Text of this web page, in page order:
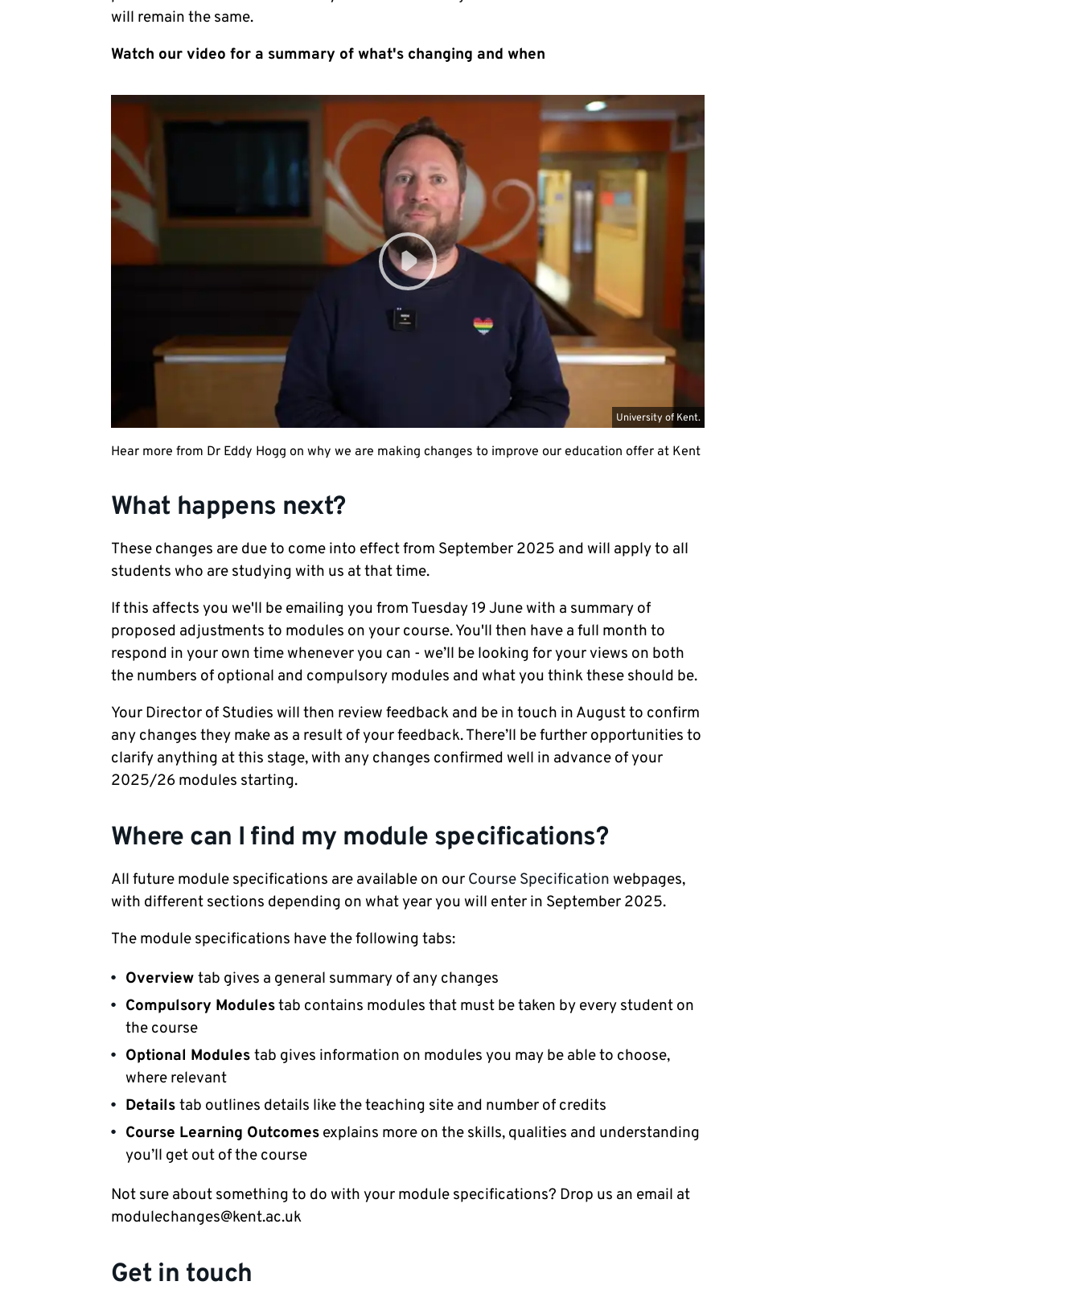
will remain the same.
Watch our video for a summary of what's changing and when
University of Kent.
Hear more from Dr Eddy Hogg on why we are making changes to improve our education offer at Kent
What happens next?
These changes are due to come into effect from September 2025 and will apply to all
students who are studying with us at that time.
If this affects you we'll be emailing you from Tuesday 19 June with a summary of
proposed adjustments to modules on your course. You'll then have a full month to
respond in your own time whenever you can - we’ll be looking for your views on both
the numbers of optional and compulsory modules and what you think these should be.
Your Director of Studies will then review feedback and be in touch in August to confirm
any changes they make as a result of your feedback. There’ll be further opportunities to
clarify anything at this stage, with any changes confirmed well in advance of your
2025/26 modules starting.
Where can I find my module specifications?
All future module specifications are available on our Course Specification webpages,
with different sections depending on what year you will enter in September 2025.
The module specifications have the following tabs:
Overview tab gives a general summary of any changes
Compulsory Modulestab contains modules that must be taken by every student on
the course
Optional Modules tab gives information on modules you may be able to choose,
where relevant
Details tab outlines details like the teaching site and number of credits
Course Learning Outcomes explains more on the skills, qualities and understanding
you’ll get out of the course
Not sure about something to do with your module specifications? Drop us an email at
modulechanges@kent.ac.uk
Get in touch